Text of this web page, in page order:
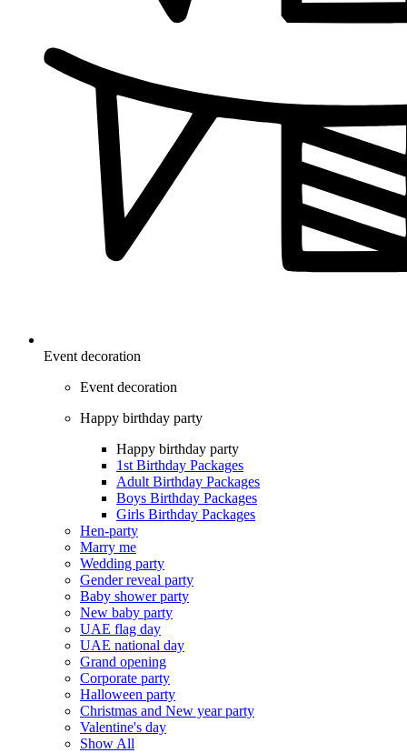
Event decoration
Event decoration
Happy birthday party
Happy birthday party
1st Birthday Packages
Adult Birthday Packages
Boys Birthday Packages
Girls Birthday Packages
Hen-party
Marry me
Wedding party
Gender reveal party
Baby shower party
New baby party
UAE flag day
UAE national day
Grand opening
Corporate party
Halloween party
Christmas and New year party
Valentine's day
Show All